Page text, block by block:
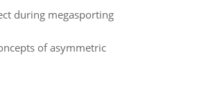
during megasporting
of asymmetric